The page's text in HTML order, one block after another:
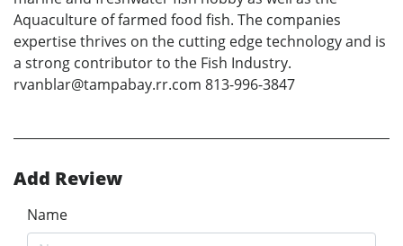
Aquaculture of farmed food fish. The companies
expertise thrives on the cutting edge technology and is
a strong contributor to the Fish Industry.
rvanblar@tampabay.rr.com 813-996-3847
Add Review
Name